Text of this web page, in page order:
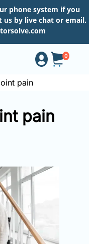
phone system if you
us by live chat or email.
0
pain
pain